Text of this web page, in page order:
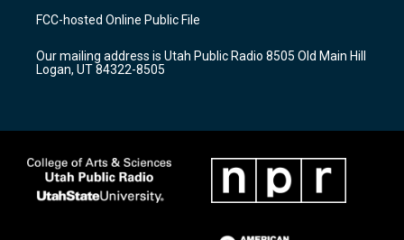
a
g
a
m
u
b
b
o
k
FCC-hosted Online Public File
Our mailing address is Utah Public Radio 8505 Old Main Hill
Logan, UT 84322-8505